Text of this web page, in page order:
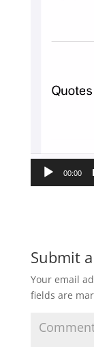
00:00
Submit
Your email
fields are